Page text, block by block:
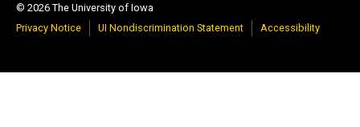
© 2026 The University of Iowa
Privacy Notice
UI Nondiscrimination Statement Accessibility